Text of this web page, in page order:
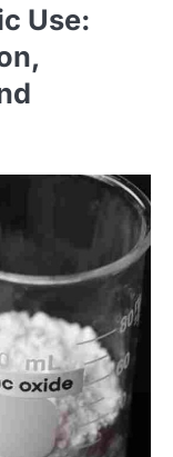
Use: